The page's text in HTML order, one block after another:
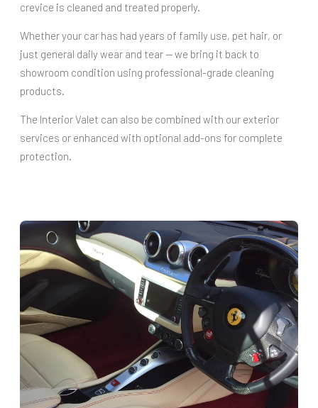
crevice is cleaned and treated properly.
Whether your car has had years of family use, pet hair, or
just general daily wear and tear — we bring it back to
showroom condition using professional-grade cleaning
products.
The Interior Valet can also be combined with our exterior
services or enhanced with optional add-ons for complete
protection.